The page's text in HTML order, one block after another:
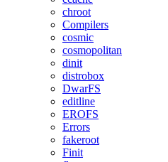
chroot
Compilers
cosmic
cosmopolitan
dinit
distrobox
DwarFS
editline
EROFS
Errors
fakeroot
Finit